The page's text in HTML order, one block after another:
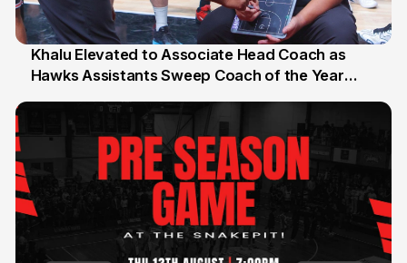
25 Jul
Khalu Elevated to Associate Head Coach as
Hawks Assistants Sweep Coach of the Year